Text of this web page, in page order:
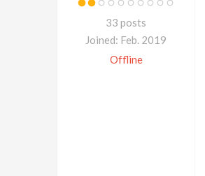
33 posts
Joined: Feb. 2019
Offline